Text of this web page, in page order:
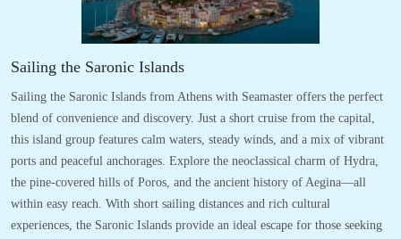
Sailing the Saronic Islands
Sailing the Saronic Islands from Athens with Seamaster offers the perfect
blend of convenience and discovery. Just a short cruise from the capital,
this island group features calm waters, steady winds, and a mix of vibrant
ports and peaceful anchorages. Explore the neoclassical charm of Hydra,
the pine-covered hills of Poros, and the ancient history of Aegina—all
within easy reach. With short sailing distances and rich cultural
experiences, the Saronic Islands provide an ideal escape for those seeking